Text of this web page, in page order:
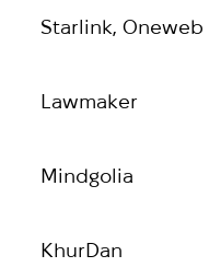
Starlink, Oneweb
Lawmaker
Mindgolia
KhurDan